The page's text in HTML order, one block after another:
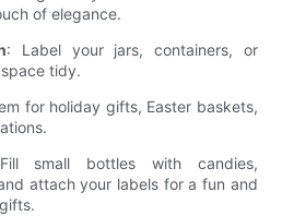
of elegance.
: Label your jars, containers, or
tidy.
for holiday gifts, Easter baskets,
small bottles with candies,
attach your labels for a fun and